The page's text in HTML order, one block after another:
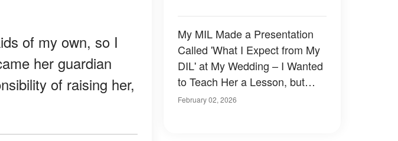
of my own, so I
her guardian
of raising her,
My MIL Made a Presentation
Called 'What I Expect from My
DIL' at My Wedding – I Wanted
to Teach Her a Lesson, but
Karma Did It Faster
February 02, 2026